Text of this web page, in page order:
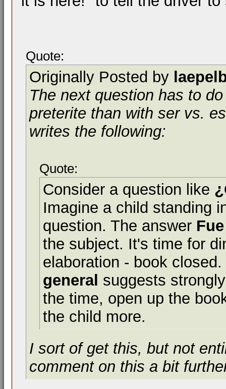
Quote:
Originally Posted by
The next question has to
preterite than with ser vs.
writes the following:
Quote:
Consider a question like
Imagine a child standing
question. The answer
the subject. It's time for
elaboration - book
general suggests
the time, open up the
the child more.
I sort of get this, but not
comment on this a bit